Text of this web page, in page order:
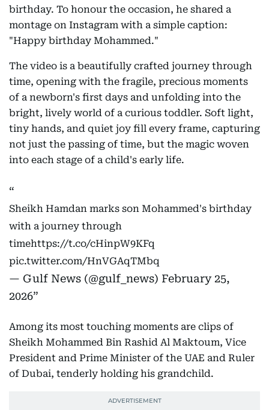
birthday. To honour the occasion, he shared a
montage on Instagram with a simple caption:
"Happy birthday Mohammed."
The video is a beautifully crafted journey through
time, opening with the fragile, precious moments
of a newborn's first days and unfolding into the
bright, lively world of a curious toddler. Soft light,
tiny hands, and quiet joy fill every frame, capturing
not just the passing of time, but the magic woven
into each stage of a child's early life.
Sheikh Hamdan marks son Mohammed's birthday
with a journey through
timehttps://t.co/cHinpW9KFq
pic.twitter.com/HnVGAqTMbq
— Gulf News (@gulf_news) February 25,
2026
Among its most touching moments are clips of
Sheikh Mohammed Bin Rashid Al Maktoum, Vice
President and Prime Minister of the UAE and Ruler
of Dubai, tenderly holding his grandchild.